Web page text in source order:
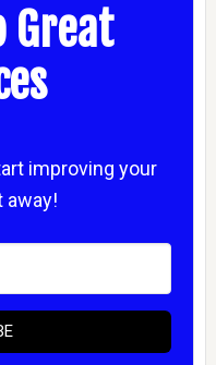
Great
improving your
away!